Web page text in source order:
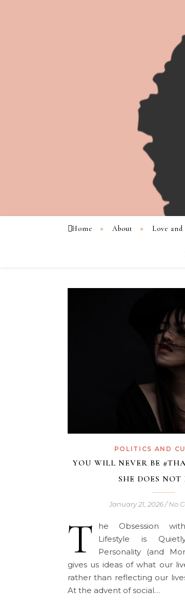
Home About Love
POLITICS AND
YOU WILL NEVER BE
SHE DOES NOT
January 21, 2026 / No
T
he Obsession
Lifestyle is
Personality (and
gives us ideas of what our
rather than reflecting our
At the advent of social…